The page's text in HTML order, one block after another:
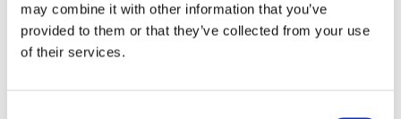
may combine it with other information that you’ve
provided to them or that they’ve collected from your use
of their services.
The network will contribute to the advancement of moral
reasoning skills and ethical decision making by participating in
the process of creating and testing a ‘dilemma game’. The game